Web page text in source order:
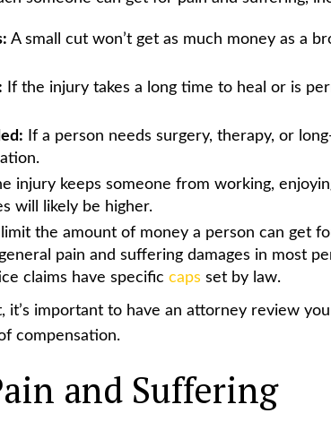
A small cut won’t get as much money as a
If the injury takes a long time to heal or is
If a person needs surgery, therapy, or
injury keeps someone from working,
will likely be higher.
the amount of money a person can get
pain and suffering damages in most
claims have specific caps set by law.
it’s important to have an attorney review
compensation.
and Suffering